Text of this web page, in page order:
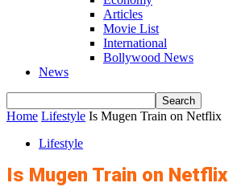
Articles
Movie List
International
Bollywood News
News
Home Lifestyle Is Mugen Train on Netflix
Lifestyle
Is Mugen Train on Netflix